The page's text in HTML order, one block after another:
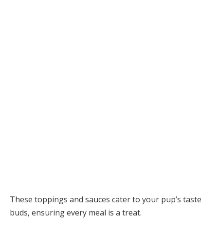
These toppings and sauces cater to your pup’s taste
buds, ensuring every meal is a treat.